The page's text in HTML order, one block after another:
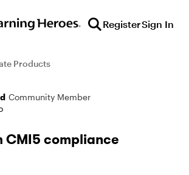
RegisterSign In
Products
Community Member
CMI5 compliance